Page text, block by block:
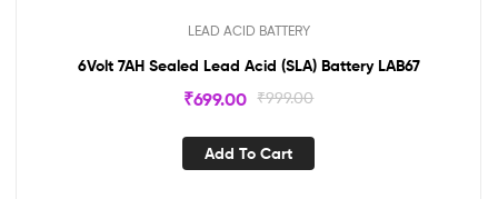
LEAD ACID BATTERY
6Volt 7AH Sealed Lead Acid (SLA) Battery LAB67
₹999.00
₹699.00
Add To Cart